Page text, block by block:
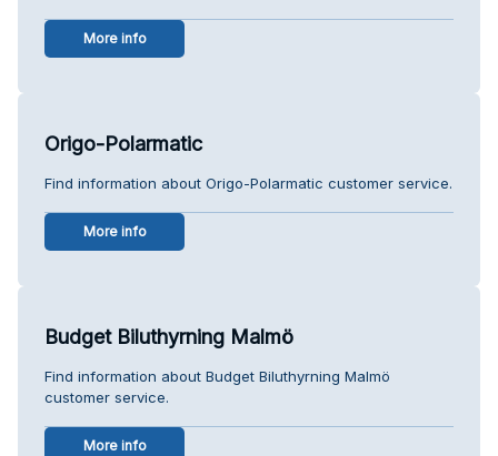
More info
Origo-Polarmatic
Find information about Origo-Polarmatic customer service.
More info
Budget Biluthyrning Malmö
Find information about Budget Biluthyrning Malmö
customer service.
More info